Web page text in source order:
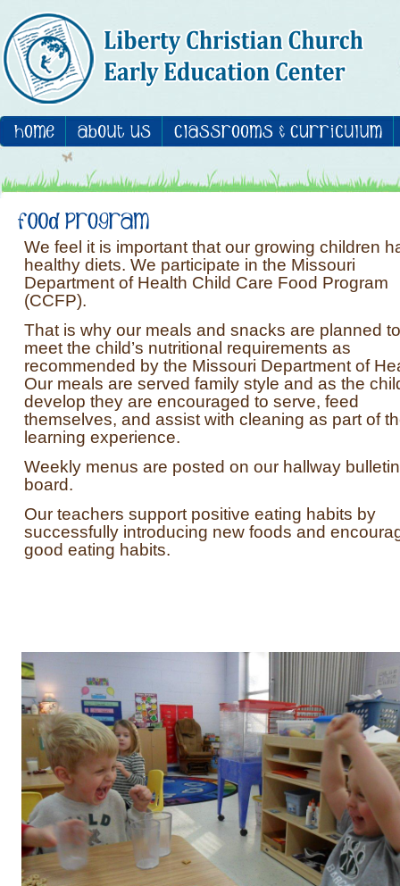
We feel it is important that our growing children
healthy diets. We participate in the Missouri
Department of Health Child Care Food Program
(CCFP).
That is why our meals and snacks are planned to
meet the child’s nutritional requirements as
recommended by the Missouri Department of
Our meals are served family style and as the
develop they are encouraged to serve, feed
themselves, and assist with cleaning as part of
learning experience.
Weekly menus are posted on our hallway bulletin
board.
Our teachers support positive eating habits by
successfully introducing new foods and
good eating habits.